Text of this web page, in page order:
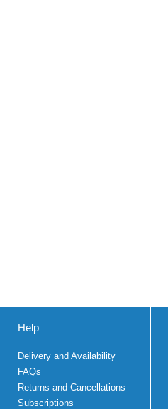
Help
Delivery and Availability
FAQs
Returns and Cancellations
Subscriptions